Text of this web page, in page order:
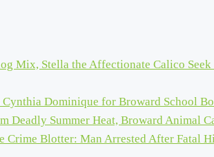
Mix, Stella the Affectionate Calico Seek
Dominique for Broward School
Deadly Summer Heat, Broward Animal
Crime Blotter: Man Arrested After Fatal